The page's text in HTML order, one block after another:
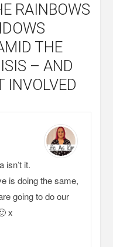
RAINBOWS
THE
– AND
INVOLVED
isn’t it.
is doing the same,
going to do our
x